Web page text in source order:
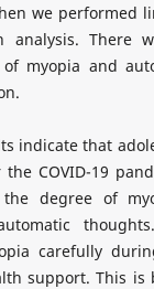
we performed
analysis. There
myopia and
indicate that
COVID-19
degree of
carefully
support. This